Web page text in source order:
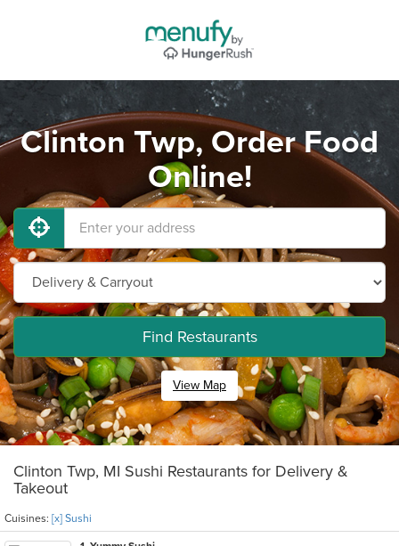
Clinton Twp, Order Food
Online!
Find Restaurants
View Map
Clinton Twp, MI Sushi Restaurants for Delivery &
Takeout
Cuisines: [x] Sushi